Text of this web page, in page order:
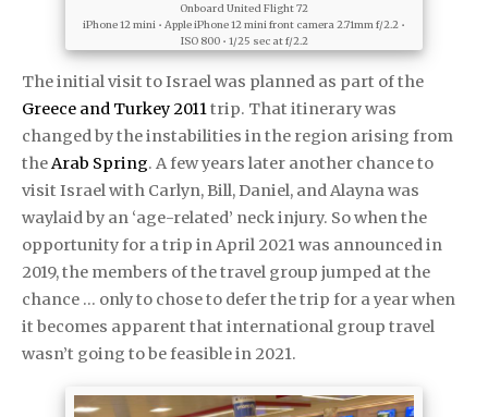
Onboard United Flight 72
iPhone 12 mini • Apple iPhone 12 mini front camera 2.71mm f/2.2 •
ISO 800 • 1/25 sec at f/2.2
The initial visit to Israel was planned as part of the
Greece and Turkey 2011trip. That itinerary was
changed by the instabilities in the region arising from
theArab Spring. A few years later another chance to
visit Israel with Carlyn, Bill, Daniel, and Alayna was
waylaid by an ‘age-related’ neck injury. So when the
opportunity for a trip in April 2021 was announced in
2019, the members of the travel group jumped at the
chance … only to chose to defer the trip for a year when
it becomes apparent that international group travel
wasn’t going to be feasible in 2021.